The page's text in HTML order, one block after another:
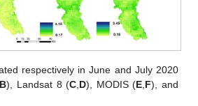
respectively in June and July 2020
B), Landsat 8 (C D), MODIS (E F), and